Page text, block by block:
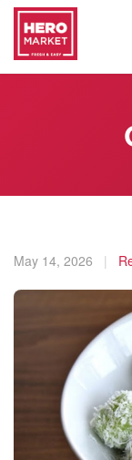
May 14, 2026 |